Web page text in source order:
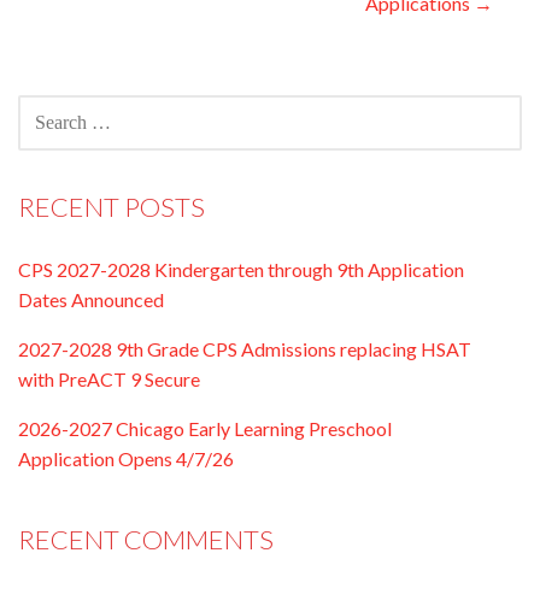
FOR:
RECENT POSTS
CPS 2027-2028 Kindergarten through 9th Application
Dates Announced
2027-2028 9th Grade CPS Admissions replacing HSAT
with PreACT 9 Secure
2026-2027 Chicago Early Learning Preschool
Application Opens 4/7/26
RECENT COMMENTS